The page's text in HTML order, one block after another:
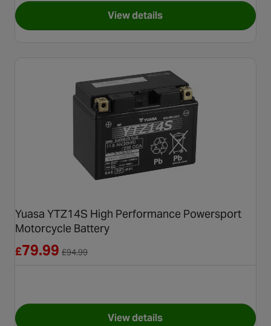
View detailsfor Yuasa YTX12
Yuasa YTZ14S High Performance Powersport
Motorcycle Battery
£79.99 £94.99
View details